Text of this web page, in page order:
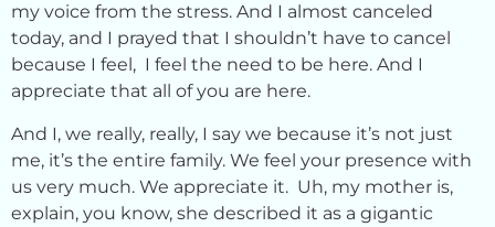
my voice from the stress. And I almost canceled
today, and I prayed that I shouldn’t have to cancel
because I feel, I feel the need to be here. And I
appreciate that all of you are here.
And I, we really, really, I say we because it’s not just
me, it’s the entire family. We feel your presence with
us very much. We appreciate it. Uh, my mother is,
explain, you know, she described it as a gigantic